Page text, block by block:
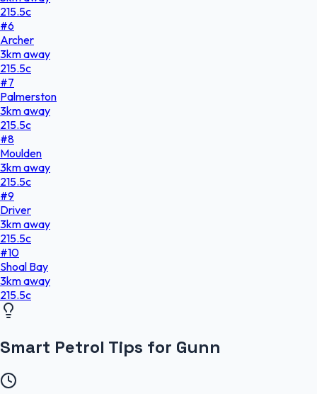
215.5c
#6
Archer
3kmaway
215.5c
#7
Palmerston
3kmaway
215.5c
#8
Moulden
3kmaway
215.5c
#9
Driver
3kmaway
215.5c
#10
Shoal Bay
3kmaway
215.5c
Smart Petrol Tips for Gunn